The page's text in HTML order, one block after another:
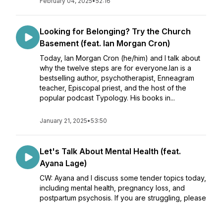
Looking for Belonging? Try the Church
Basement (feat. Ian Morgan Cron)
Today, Ian Morgan Cron (he/him) and I talk about
why the twelve steps are for everyone.Ian is a
bestselling author, psychotherapist, Enneagram
teacher, Episcopal priest, and the host of the
popular podcast Typology. His books in...
January 21, 2025•53:50
Let's Talk About Mental Health (feat.
Ayana Lage)
CW: Ayana and I discuss some tender topics today,
including mental health, pregnancy loss, and
postpartum psychosis. If you are struggling, please